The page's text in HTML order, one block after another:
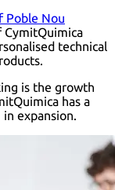
Poble Nou
technical
is the growth
has a
expansion.